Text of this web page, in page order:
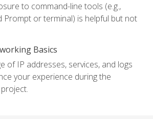
to command-line tools (e.g.,
Prompt or terminal) is helpful but not
Basics
of IP addresses, services, and logs
your experience during the